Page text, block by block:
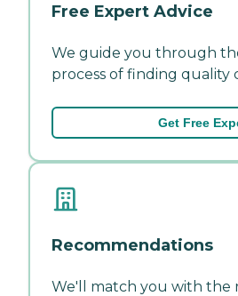
Free Expert Advice
We guide you through
process of finding quality
Get Free
Recommendations
We'll match you with the